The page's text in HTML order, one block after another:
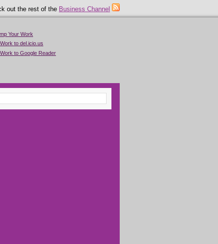
out the rest of the Business Channel
Your Work
to del.icio.us
to Google Reader